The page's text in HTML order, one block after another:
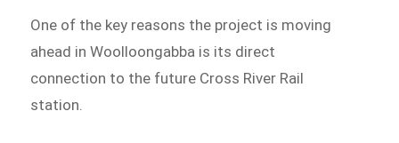
One of the key reasons the project is moving
ahead in Woolloongabba is its direct
connection to the future Cross River Rail
station.